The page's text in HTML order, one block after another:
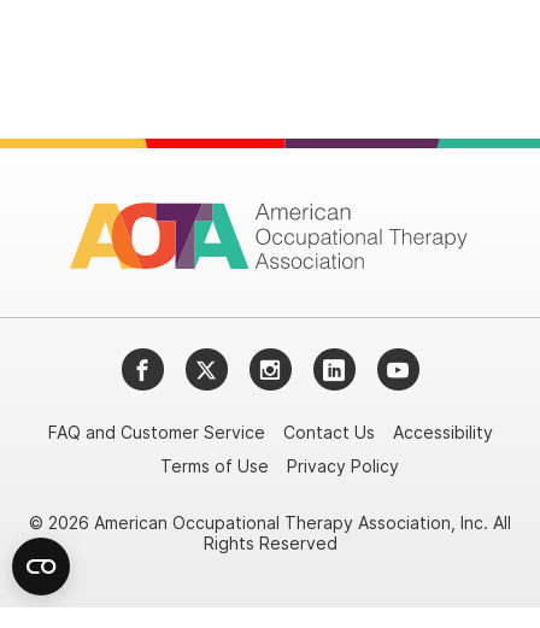
FacebookTwitterInstagramLinkedInYouTube
FAQ and Customer Service Contact Us
Accessibility
Terms of Use
Privacy Policy
© 2026 American Occupational Therapy Association, Inc. All
Rights Reserved